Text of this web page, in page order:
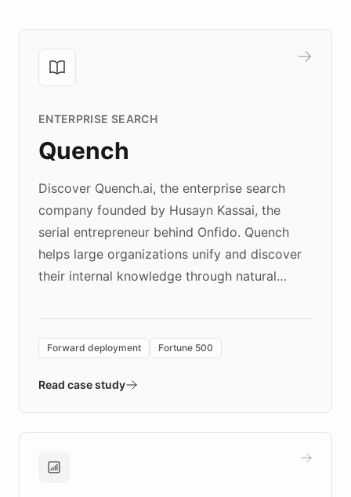
ENTERPRISE SEARCH
Quench
Discover Quench.ai, the enterprise search
company founded by Husayn Kassai, the
serial entrepreneur behind Onfido. Quench
helps large organizations unify and discover
their internal knowledge through natural
environment powering the "Quench Sandbox"
validates AI products with real customers in
approach delivered 10x faster prototyping
Brands, MotorK, Podium, and numerous
Forward deployment Fortune 500
Read case study